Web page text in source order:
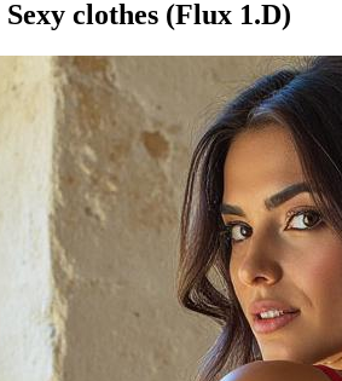
Sexy clothes (Flux 1.D)